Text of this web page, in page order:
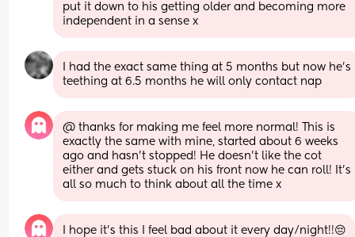
put it down to his getting older and becoming more
independent in a sense x
I had the exact same thing at 5 months but now he’s
teething at 6.5 months he will only contact nap
@ thanks for making me feel more normal! This is
exactly the same with mine, started about 6 weeks
ago and hasn’t stopped! He doesn’t like the cot
either and gets stuck on his front now he can roll! It’s
all so much to think about all the time x
I hope it’s this I feel bad about it every day/night!!😔